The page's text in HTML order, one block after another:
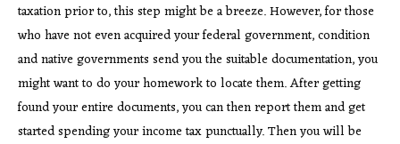
taxation prior to, this step might be a breeze. However, for those
who have not even acquired your federal government, condition
and native governments send you the suitable documentation, you
might want to do your homework to locate them. After getting
found your entire documents, you can then report them and get
started spending your income tax punctually. Then you will be